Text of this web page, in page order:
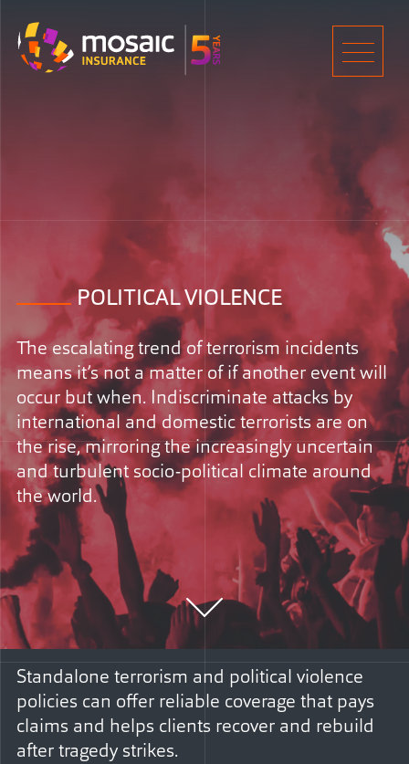
POLITICAL VIOLENCE
The escalating trend of terrorism incidents
means it’s not a matter of if another event will
occur but when. Indiscriminate attacks by
international and domestic terrorists are on
the rise, mirroring the increasingly uncertain
and turbulent socio-political climate around
the world.
Standalone terrorism and political violence
policies can offer reliable coverage that pays
claims and helps clients recover and rebuild
after tragedy strikes.